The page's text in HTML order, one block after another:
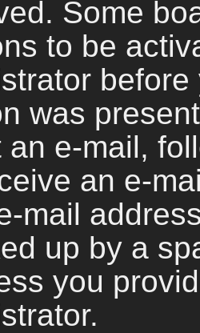
Some
to be
was
an e-mail,
an e-
mail
up by a
you